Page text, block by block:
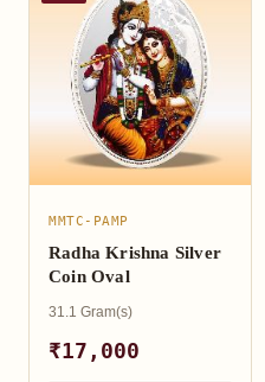
MMTC-PAMP
Radha Krishna Silver
Coin Oval
31.1 Gram(s)
₹17,000